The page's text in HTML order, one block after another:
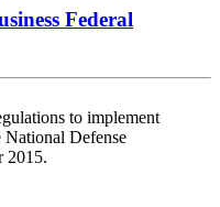
Federal
to implement
Defense
2015.